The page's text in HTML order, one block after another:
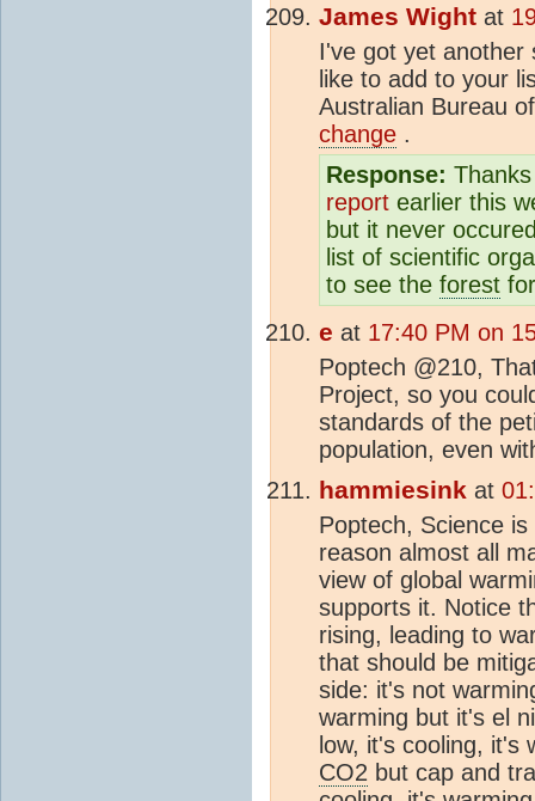
James Wight at
I've got yet another
like to add to your
Australian Bureau
change .
Response:
report earlier this
but it never
list of scientific
to see the forest
e at 17:40 PM on
Poptech @210,
Project, so you
standards of the
population, even
hammiesink at
Poptech, Science
reason almost all
view of global
supports it. Notice
rising, leading to
that should be
side: it's not
warming but it's el
low, it's cooling, it's
CO2 but cap and